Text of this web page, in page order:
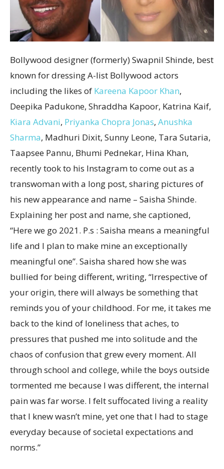
Bollywood designer (formerly) Swapnil Shinde, best
known for dressing A-list Bollywood actors
including the likes of Kareena Kapoor Khan,
Deepika Padukone, Shraddha Kapoor, Katrina Kaif,
Kiara Advani, Priyanka Chopra Jonas, Anushka
Sharma, Madhuri Dixit, Sunny Leone, Tara Sutaria,
Taapsee Pannu, Bhumi Pednekar, Hina Khan,
recently took to his Instagram to come out as a
transwoman with a long post, sharing pictures of
his new appearance and name – Saisha Shinde.
Explaining her post and name, she captioned,
“Here we go 2021. P.s : Saisha means a meaningful
life and I plan to make mine an exceptionally
meaningful one”. Saisha shared how she was
bullied for being different, writing, “Irrespective of
your origin, there will always be something that
reminds you of your childhood. For me, it takes me
back to the kind of loneliness that aches, to
pressures that pushed me into solitude and the
chaos of confusion that grew every moment. All
through school and college, while the boys outside
tormented me because I was different, the internal
pain was far worse. I felt suffocated living a reality
that I knew wasn’t mine, yet one that I had to stage
everyday because of societal expectations and
norms.”